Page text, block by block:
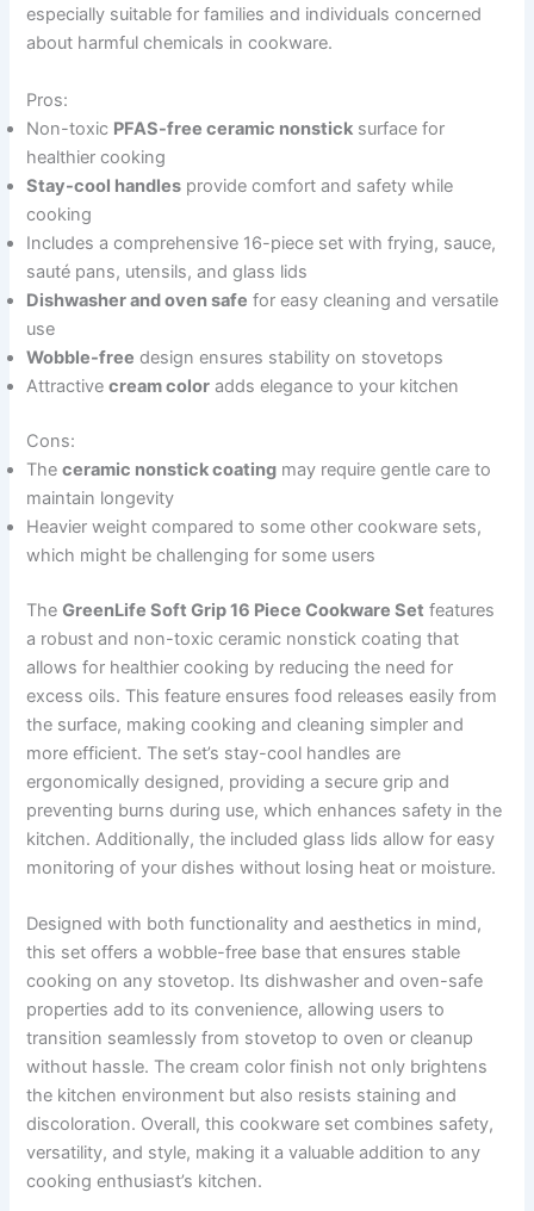
especially suitable for families and individuals concerned
about harmful chemicals in cookware.
Pros:
Non-toxic PFAS-free ceramic nonstick surface for
healthier cooking
Stay-cool handles provide comfort and safety while
cooking
Includes a comprehensive 16-piece set with frying, sauce,
sauté pans, utensils, and glass lids
Dishwasher and oven safe for easy cleaning and versatile
use
Wobble-free design ensures stability on stovetops
Attractivecream color adds elegance to your kitchen
Cons:
Theceramic nonstick coating may require gentle care to
maintain longevity
Heavier weight compared to some other cookware sets,
which might be challenging for some users
TheGreenLife Soft Grip 16 Piece Cookware Set features
a robust and non-toxic ceramic nonstick coating that
allows for healthier cooking by reducing the need for
excess oils. This feature ensures food releases easily from
the surface, making cooking and cleaning simpler and
more efficient. The set’s stay-cool handles are
ergonomically designed, providing a secure grip and
preventing burns during use, which enhances safety in the
kitchen. Additionally, the included glass lids allow for easy
monitoring of your dishes without losing heat or moisture.
Designed with both functionality and aesthetics in mind,
this set offers a wobble-free base that ensures stable
cooking on any stovetop. Its dishwasher and oven-safe
properties add to its convenience, allowing users to
transition seamlessly from stovetop to oven or cleanup
without hassle. The cream color finish not only brightens
the kitchen environment but also resists staining and
discoloration. Overall, this cookware set combines safety,
versatility, and style, making it a valuable addition to any
cooking enthusiast’s kitchen.